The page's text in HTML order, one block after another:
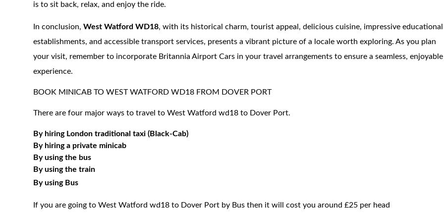
is to sit back, relax, and enjoy the ride.
In conclusion,West Watford WD18, with its historical charm, tourist appeal, delicious cuisine, impressive educational
establishments, and accessible transport services, presents a vibrant picture of a locale worth exploring. As you plan
your visit, remember to incorporate Britannia Airport Cars in your travel arrangements to ensure a seamless, enjoyable
experience.
BOOK MINICAB TO WEST WATFORD WD18 FROM DOVER PORT
There are four major ways to travel to West Watford wd18 to Dover Port.
By hiring London traditional taxi (Black-Cab)
By hiring a private minicab
By using the bus
By using the train
By using Bus
If you are going to West Watford wd18 to Dover Port by Bus then it will cost you around £25 per head